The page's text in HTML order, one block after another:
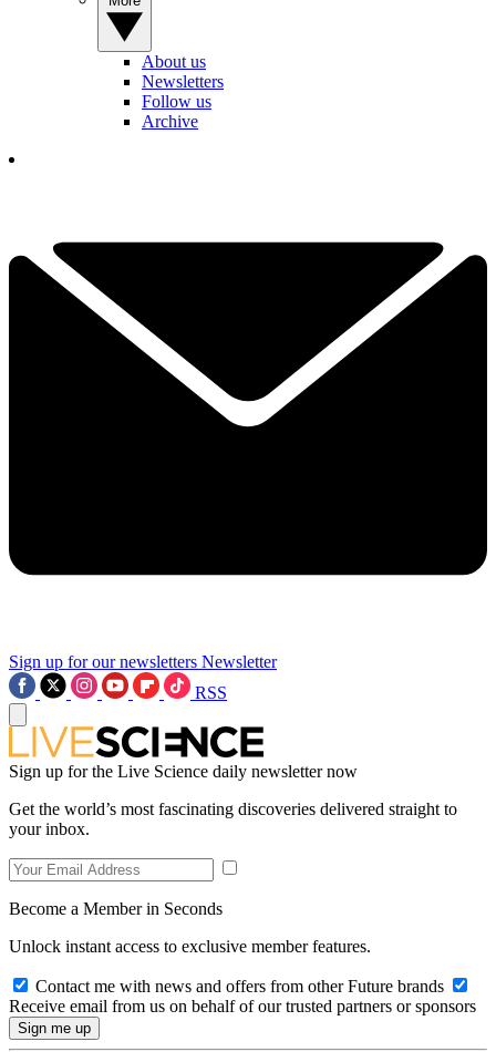
About us
Newsletters
Follow us
Archive
Sign up for our newsletters Newsletter
RSS
Sign up for the Live Science daily newsletter now
Get the world’s most fascinating discoveries delivered straight to
your inbox.
Become a Member in Seconds
Unlock instant access to exclusive member features.
Contact me with news and offers from other Future brands
Receive email from us on behalf of our trusted partners or sponsors